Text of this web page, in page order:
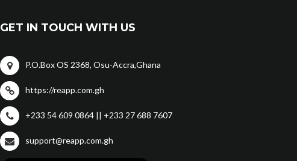
GET IN TOUCH WITH US
P.O.Box OS 2368, Osu-Accra,Ghana
https://reapp.com.gh
+233 54 609 0864 || +233 27 688 7607
support@reapp.com.gh